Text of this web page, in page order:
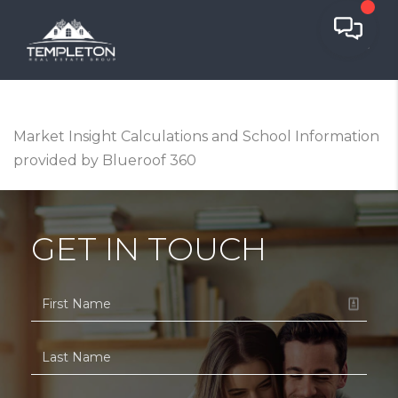
Market Insight Calculations and School Information
provided by Blueroof 360
GET IN TOUCH